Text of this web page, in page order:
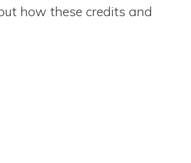
how these credits and